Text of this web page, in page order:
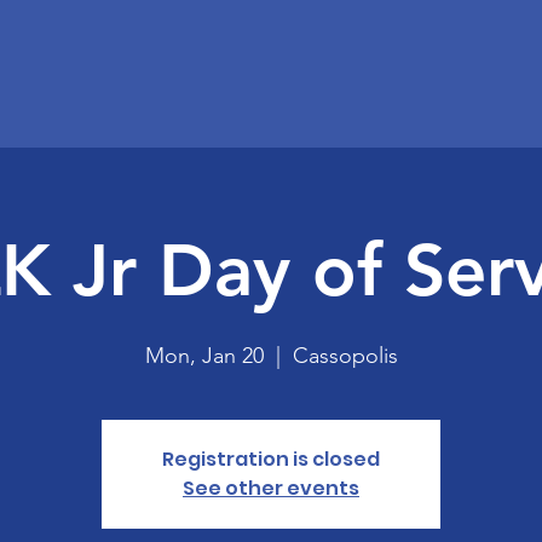
Jr Day of
Mon, Jan 20
  |
Cassopolis
Registration is closed
See other events